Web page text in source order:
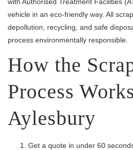
vehicle in an eco-friendly way. All
depollution, recycling, and safe
process environmentally responsible.
How the
Process
Aylesbury
Get a quote in under 60